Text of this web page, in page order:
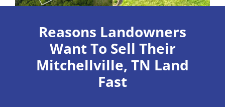
Reasons Landowners
Want To Sell Their
Mitchellville, TN Land
Fast